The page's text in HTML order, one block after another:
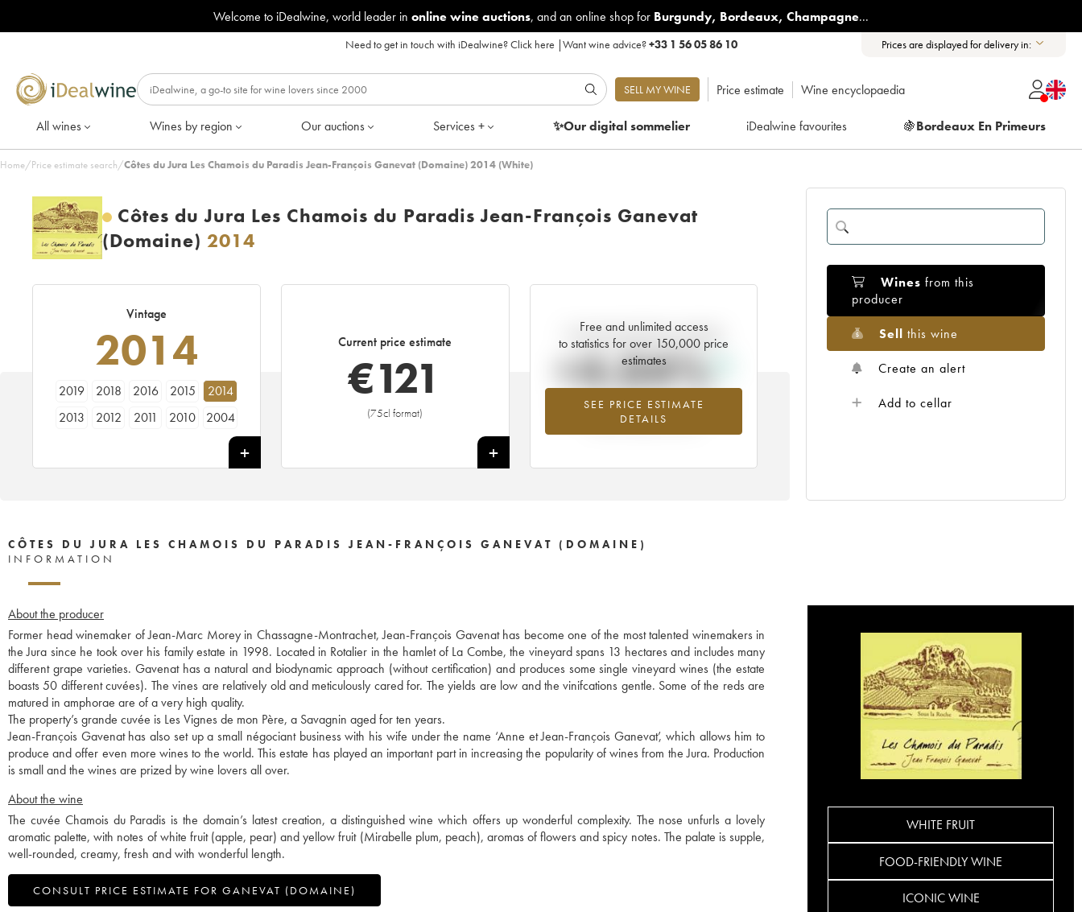
Welcome to iDealwine, world leader in online wine auctions, and an online shop for Burgundy, Bordeaux, Champagne...
Need to get in touch with iDealwine?Click here |Want wine advice?+33 1 56 05 86 10 Prices are displayed for delivery in:
SELL MY WINE Price estimate Wine encyclopaedia
All wines Wines by region Our auctions Services + ✨Our digitalsommelier iDealwine favourites 🍇Bordeaux En Primeurs
Home/Price estimate search/Côtes du Jura Les Chamois du Paradis Jean-François Ganevat (Domaine) 2014 (White)
Côtes du Jura Les Chamois du Paradis Jean-François Ganevat
(Domaine) 2014
Vintage
2014
2019 2018 2016 2015
2014
2013
2012 2011 2010 2004
Current price estimate
€121
(75cl format)
+
Free and unlimited access
to statistics for over 150,000 price
estimates
SEE PRICE ESTIMATE
DETAILS
Current trend of price estimate
+4.04%
Highest trend for the 2014 vintage from
2026 in relation to 2025
Wines from this
producer
Sell this wine
Create an alert
Add to cellar
CÔTES DU JURA LES CHAMOIS DU PARADIS JEAN-FRANÇOIS GANEVAT (DOMAINE)
INFORMATION
About the producer
Former head winemaker of Jean-Marc Morey in Chassagne-Montrachet, Jean-François Gavenat has become one of the most talented winemakers in
the Jura since he took over his family estate in 1998. Located in Rotalier in the hamlet of La Combe, the vineyard spans 13 hectares and includes many
different grape varieties. Gavenat has a natural and biodynamic approach (without certification) and produces some single vineyard wines (the estate
boasts 50 different cuvées). The vines are relatively old and meticulously cared for. The yields are low and the vinifcations gentle. Some of the reds are
matured in amphorae are of a very high quality.
The property’s grande cuvée is Les Vignes de mon Père, a Savagnin aged for ten years.
Jean-François Gavenat has also set up a small négociant business with his wife under the name ‘Anne et Jean-François Ganevat’, which allows him to
produce and offer even more wines to the world. This estate has played an important part in increasing the popularity of wines from the Jura. Production
is small and the wines are prized by wine lovers all over.
About the wine
The cuvée Chamois du Paradis is the domain’s latest creation, a distinguished wine which offers up wonderful complexity. The nose unfurls a lovely
aromatic palette, with notes of white fruit (apple, pear) and yellow fruit (Mirabelle plum, peach), aromas of flowers and spicy notes. The palate is supple,
well-rounded, creamy, fresh and with wonderful length.
CONSULT PRICE ESTIMATE FOR GANEVAT (DOMAINE)
WHITE FRUIT
FOOD-FRIENDLY WINE
ICONIC WINE